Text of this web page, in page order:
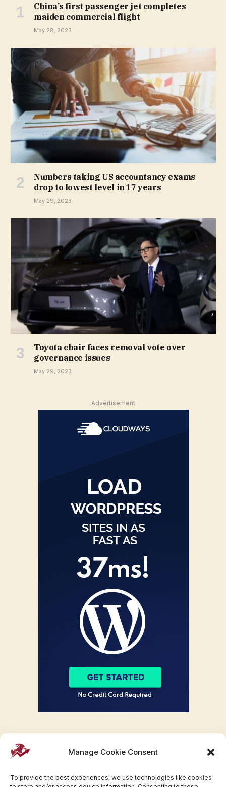
Manage Cookie Consent
To provide the best experiences, we use technologies like cookies
China’s first passenger jet completes
maiden commercial flight
May 28, 2023
Numbers taking US accountancy exams
drop to lowest level in 17 years
May 29, 2023
Toyota chair faces removal vote over
governance issues
May 29, 2023
Advertisement